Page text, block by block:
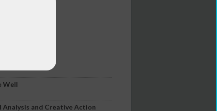
Well
and Creative Action